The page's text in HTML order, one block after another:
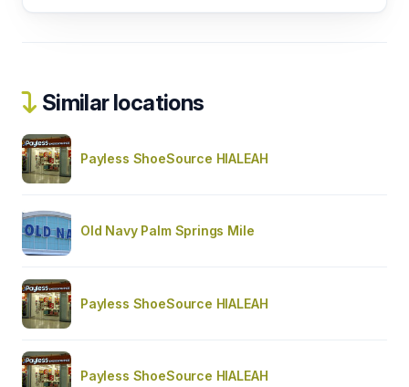
Similar locations
Payless ShoeSource HIALEAH
Old Navy Palm Springs Mile
Payless ShoeSource HIALEAH
Payless ShoeSource HIALEAH